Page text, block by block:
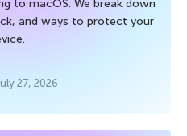
to macOS. We break down
and ways to protect your
27, 2026